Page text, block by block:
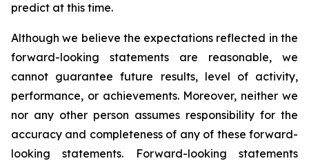
predict at this time.
Although we believe the expectations reflected in the
forward-looking statements are reasonable, we
cannot guarantee future results, level of activity,
performance, or achievements. Moreover, neither we
nor any other person assumes responsibility for the
accuracy and completeness of any of these forward-
looking statements. Forward-looking statements